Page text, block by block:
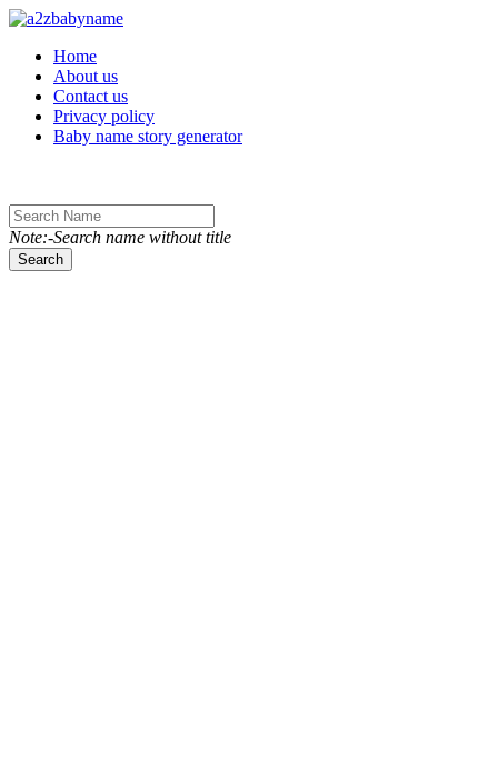
Toggle navigation
Home
About us
Contact us
Privacy policy
Baby name story generator
Note:-Search name without title
Search